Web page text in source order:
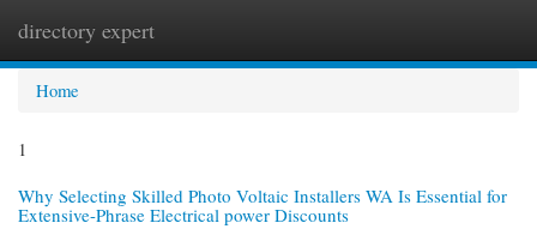
directory expert
Home
1
Why Selecting Skilled Photo Voltaic Installers WA Is Essential for
Extensive-Phrase Electrical power Discounts